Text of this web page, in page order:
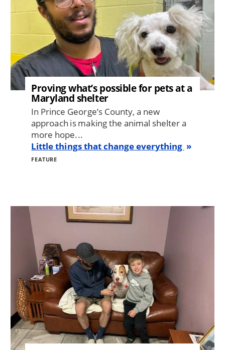
Proving what’s possible for pets at a
Maryland shelter
In Prince George’s County, a new
approach is making the animal shelter a
more hope...
Little things that change everything
FEATURE
Image